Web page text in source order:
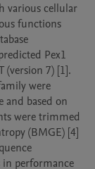
various cellular
functions
Pex1
(version 7) [1].
were
and based on
were trimmed
(BMGE) [4]
performance